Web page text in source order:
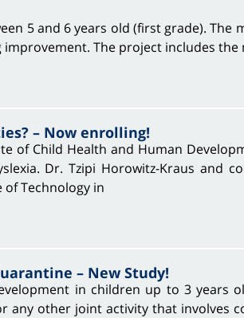
5 and 6 years old (first grade).
The project includes
– Now enrolling!
Child Health and Human
Dr. Tzipi Horowitz-Kraus and
Technology in
– New Study!
in children up to 3 years
any other joint activity that involves